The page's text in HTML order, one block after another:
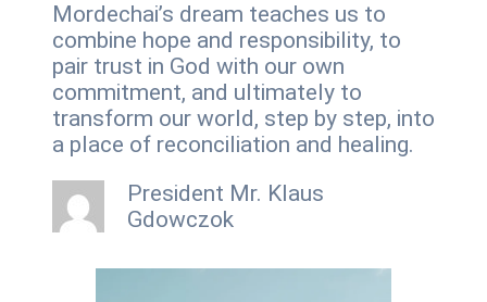
Mordechai’s dream teaches us to
combine hope and responsibility, to
pair trust in God with our own
commitment, and ultimately to
transform our world, step by step, into
a place of reconciliation and healing.
President Mr. Klaus
Gdowczok